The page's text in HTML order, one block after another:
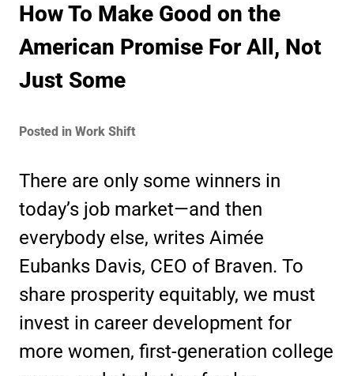
How To Make Good on the
American Promise For All, Not
Just Some
Posted in Work Shift
There are only some winners in
today’s job market—and then
everybody else, writes Aimée
Eubanks Davis, CEO of Braven. To
share prosperity equitably, we must
invest in career development for
more women, first-generation college